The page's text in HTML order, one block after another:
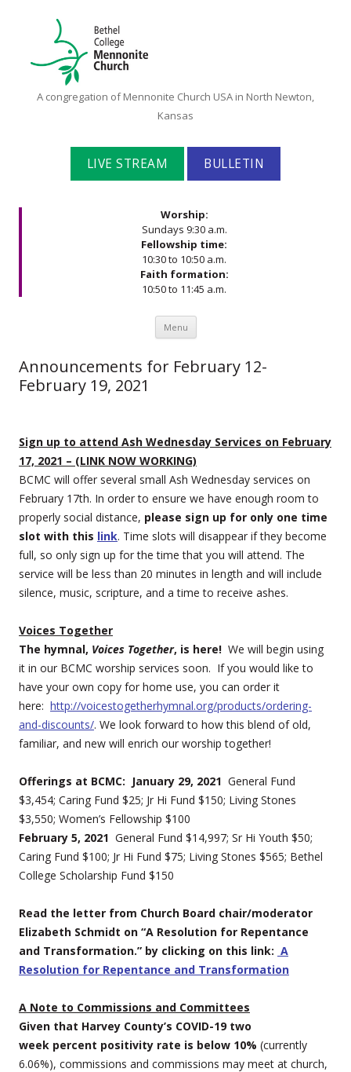
Bethel
Mennonite
Church
A congregation of Mennonite Church USA in North Newton,
Kansas
LIVE STREAM BULLETIN
Worship:
Sundays 9:30 a.m.
Fellowship time:
10:30 to 10:50 a.m.
Faith formation:
10:50 to 11:45 a.m.
Menu Skip to content
Announcements for February 12-
February 19, 2021
Sign up to attend Ash Wednesday Services on February
17, 2021 – (LINK NOW WORKING)
BCMC will offer several small Ash Wednesday services on
February 17th. In order to ensure we have enough room to
properly social distance, please sign up for only one time
slot with this link. Time slots will disappear if they become
full, so only sign up for the time that you will attend. The
service will be less than 20 minutes in length and will include
silence, music, scripture, and a time to receive ashes.
Voices Together
The hymnal, Voices Together, is here! We will begin using
it in our BCMC worship services soon. If you would like to
have your own copy for home use, you can order it
here: http://voicestogetherhymnal.org/products/ordering-
and-discounts/. We look forward to how this blend of old,
familiar, and new will enrich our worship together!
Offerings at BCMC: January 29, 2021 General Fund
$3,454; Caring Fund $25; Jr Hi Fund $150; Living Stones
$3,550; Women’s Fellowship $100
February 5, 2021 General Fund $14,997; Sr Hi Youth $50;
Caring Fund $100; Jr Hi Fund $75; Living Stones $565; Bethel
College Scholarship Fund $150
Read the letter from Church Board chair/moderator
Elizabeth Schmidt on “A Resolution for Repentance
and Transformation.” by clicking on this link: A
Resolution for Repentance and Transformation
A Note to Commissions and Committees
Given that Harvey County’s COVID-19 two
week percent positivity rate is below 10% (currently
6.06%), commissions and commissions may meet at church,